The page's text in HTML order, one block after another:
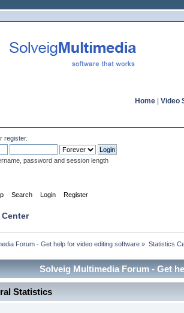
Home Video
register.
password and session length
Search Login Register
Forum - Get help for video editing software » Statistics
Solveig Multimedia Forum - Get
Statistics